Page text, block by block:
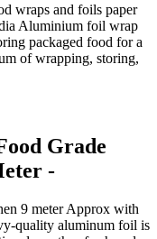
wraps and foils paper
Aluminium foil wrap
packaged food for a
of wrapping, storing,
Grade
-
9 meter Approx with
quality aluminum foil is